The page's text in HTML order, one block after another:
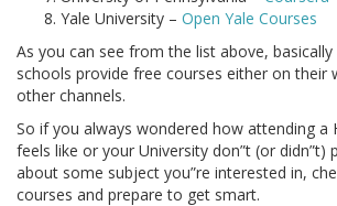
Yale University – Open Yale Courses
As you can see from the list above, basically
schools provide free courses either on their
other channels.
So if you always wondered how attending a
feels like or your University don”t (or didn”t)
about some subject you”re interested in,
courses and prepare to get smart.